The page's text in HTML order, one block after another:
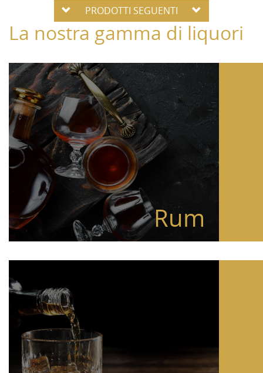
PRODOTTI SEGUENTI
La nostra gamma di liquori
Rum